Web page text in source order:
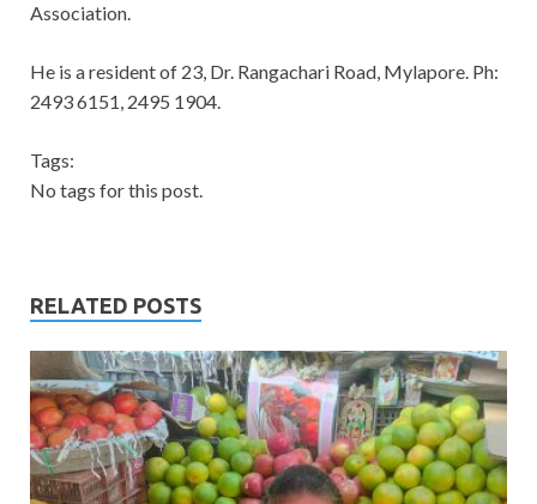
Association.
He is a resident of 23, Dr. Rangachari Road, Mylapore. Ph:
2493 6151, 2495 1904.
Tags:
No tags for this post.
RELATED POSTS